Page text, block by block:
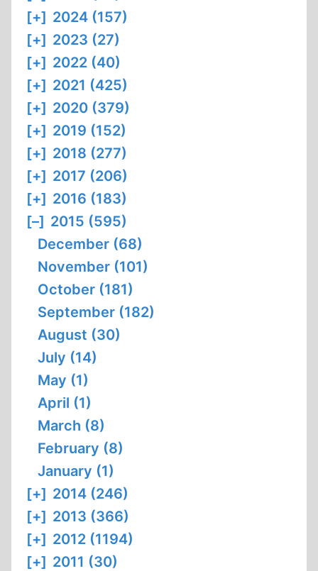
[+] 2024 (157)
[+] 2023 (27)
[+] 2022 (40)
[+] 2021 (425)
[+] 2020 (379)
[+] 2019 (152)
[+] 2018 (277)
[+] 2017 (206)
[+] 2016 (183)
[–] 2015 (595)
December (68)
November (101)
October (181)
September (182)
August (30)
July (14)
May (1)
April (1)
March (8)
February (8)
January (1)
[+] 2014 (246)
[+] 2013 (366)
[+] 2012 (1194)
[+] 2011 (30)